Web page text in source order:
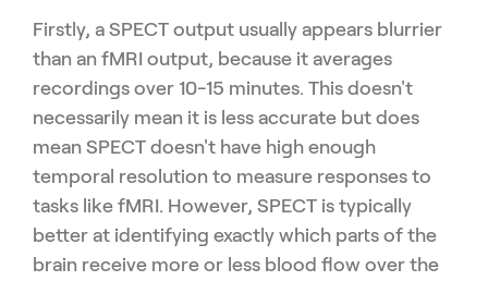
Firstly, a SPECT output usually appears blurrier
than an fMRI output, because it averages
recordings over 10-15 minutes. This doesn't
necessarily mean it is less accurate but does
mean SPECT doesn't have high enough
temporal resolution to measure responses to
tasks like fMRI. However, SPECT is typically
better at identifying exactly which parts of the
brain receive more or less blood flow over the